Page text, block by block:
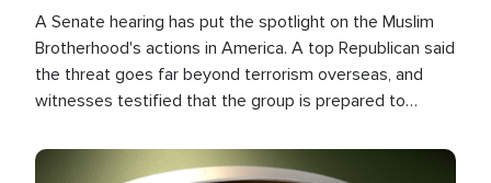
A Senate hearing has put the spotlight on the Muslim
Brotherhood's actions in America. A top Republican said
the threat goes far beyond terrorism overseas, and
witnesses testified that the group is prepared to
the U.S.
Image